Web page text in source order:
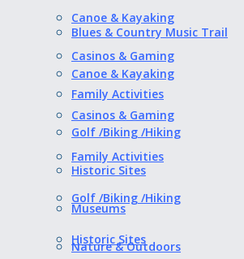
Blues & Country Music Trail
Canoe & Kayaking
Casinos & Gaming
Family Activities
Golf /Biking /Hiking
Historic Sites
Canoe & Kayaking
Casinos & Gaming
Family Activities
Golf /Biking /Hiking
Historic Sites
Museums
Nature & Outdoors